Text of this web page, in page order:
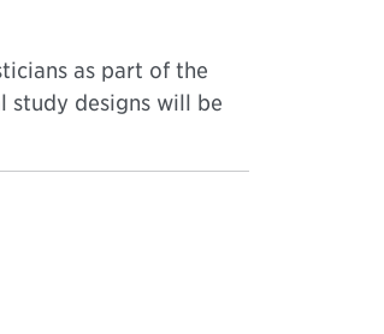
as part of the
study designs will be